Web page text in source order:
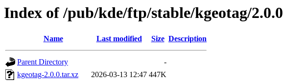
Index of /pub/kde/ftp/stable/kgeotag/2.0.0
Name Last modified Size Description
Parent Directory
-
kgeotag-2.0.0.tar.xz
2026-03-13 12:47 447K